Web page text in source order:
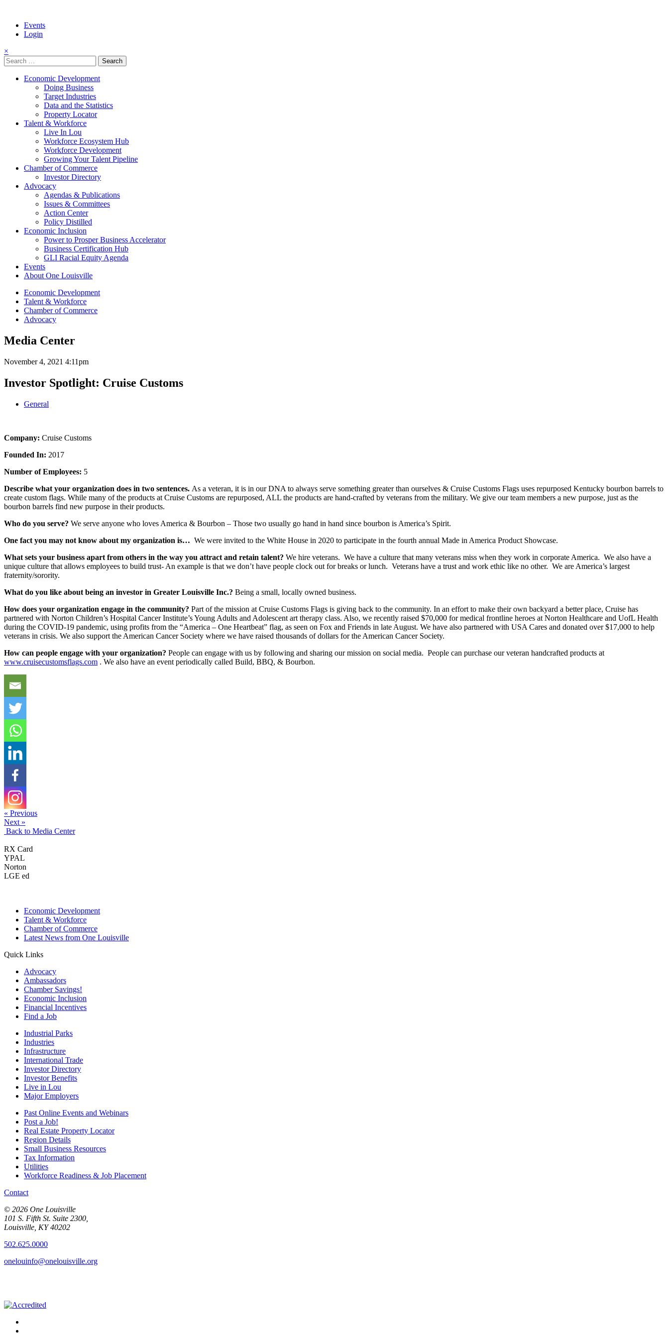
Events
Login
×
Search
for:
Economic Development
Doing Business
Target Industries
Data and the Statistics
Property Locator
Talent & Workforce
Live In Lou
Workforce Ecosystem Hub
Workforce Development
Growing Your Talent Pipeline
Chamber of Commerce
Investor Directory
Advocacy
Agendas & Publications
Issues & Committees
Action Center
Policy Distilled
Economic Inclusion
Power to Prosper Business Accelerator
Business Certification Hub
GLI Racial Equity Agenda
Events
About One Louisville
Economic Development
Talent & Workforce
Chamber of Commerce
Advocacy
Media Center
November 4, 2021 4:11pm
Investor Spotlight: Cruise Customs
General
Company: Cruise Customs
Founded In: 2017
Number of Employees: 5
Describe what your organization does in two sentences. As a veteran, it is in our DNA to always serve something greater than ourselves & Cruise Customs Flags uses repurposed Kentucky bourbon barrels to
create custom flags. While many of the products at Cruise Customs are repurposed, ALL the products are hand-crafted by veterans from the military. We give our team members a new purpose, just as the
bourbon barrels find new purpose in their products.
Who do you serve? We serve anyone who loves America & Bourbon – Those two usually go hand in hand since bourbon is America’s Spirit.
One fact you may not know about my organization is… We were invited to the White House in 2020 to participate in the fourth annual Made in America Product Showcase.
What sets your business apart from others in the way you attract and retain talent? We hire veterans. We have a culture that many veterans miss when they work in corporate America. We also have a
unique culture that allows employees to build trust- An example is that we don’t have people clock out for breaks or lunch. Veterans have a trust and work ethic like no other. We are America’s largest
fraternity/sorority.
What do you like about being an investor in Greater Louisville Inc.? Being a small, locally owned business.
How does your organization engage in the community? Part of the mission at Cruise Customs Flags is giving back to the community. In an effort to make their own backyard a better place, Cruise has
partnered with Norton Children’s Hospital Cancer Institute’s Young Adults and Adolescent art therapy class. Also, we recently raised $70,000 for medical frontline heroes at Norton Healthcare and UofL Health
during the COVID-19 pandemic, using profits from the “America – One Heartbeat” flag, as seen on Fox and Friends in late August. We have also partnered with USA Cares and donated over $17,000 to help
veterans in crisis. We also support the American Cancer Society where we have raised thousands of dollars for the American Cancer Society.
How can people engage with your organization? People can engage with us by following and sharing our mission on social media. People can purchase our veteran handcrafted products at
www.cruisecustomsflags.com . We also have an event periodically called Build, BBQ, & Bourbon.
« Previous
Next »
Back to Media Center
RX Card
YPAL
Norton
LGE ed
Economic Development
Talent & Workforce
Chamber of Commerce
Latest News from One Louisville
Quick Links
Advocacy
Ambassadors
Chamber Savings!
Economic Inclusion
Financial Incentives
Find a Job
Industrial Parks
Industries
Infrastructure
International Trade
Investor Directory
Investor Benefits
Live in Lou
Major Employers
Past Online Events and Webinars
Post a Job!
Real Estate Property Locator
Region Details
Small Business Resources
Tax Information
Utilities
Workforce Readiness & Job Placement
Contact
© 2026 One Louisville
101 S. Fifth St. Suite 2300,
Louisville, KY 40202
502.625.0000
onelouinfo@onelouisville.org